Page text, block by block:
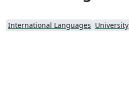
International Languages University